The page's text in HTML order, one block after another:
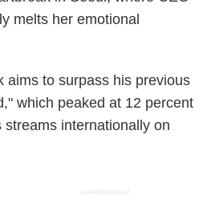
melts her emotional
aims to surpass his previous
which peaked at 12 percent
internationally on
ADVERTISEMENT